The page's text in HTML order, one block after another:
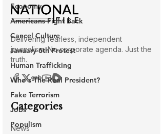
Economy
Americans Fight Back
Cancel Culture
January 6th Protest
Human Trafficking
Who's The Real President?
Fake Terrorism
Jobs
Populism